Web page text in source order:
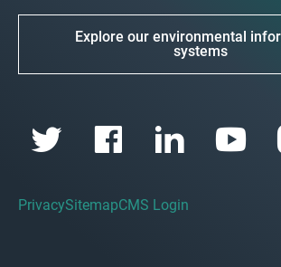
Explore our environmental
systems
PrivacySitemapCMS Login